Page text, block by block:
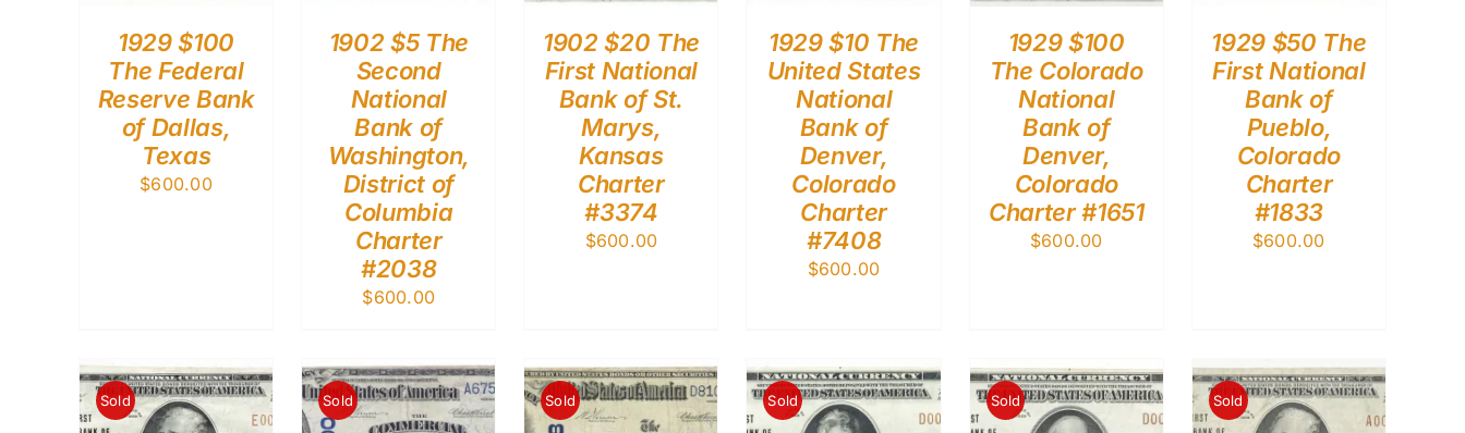
1929 $100
The Federal
Reserve Bank
of Dallas,
Texas
$600.00
1902 $5 The
Second
National
Bank of
Washington,
District of
Columbia
Charter
#2038
$600.00
1902 $20 The
First National
Bank of St.
Marys,
Kansas
Charter
#3374
$600.00
1929 $10 The
United States
National
Bank of
Denver,
Colorado
Charter
#7408
$600.00
1929 $100
The Colorado
National
Bank of
Denver,
Colorado
Charter #1651
$600.00
1929 $50 The
First National
Bank of
Pueblo,
Colorado
Charter
#1833
$600.00
Sold Sold Sold Sold Sold Sold